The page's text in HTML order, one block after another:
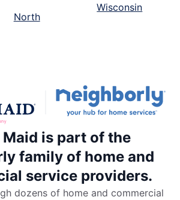
North
Wisconsin
is part of the
family of home and
service providers.
dozens of home and commercial